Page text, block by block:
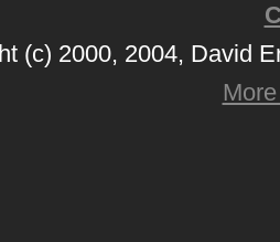
(c) 2000, 2004, David